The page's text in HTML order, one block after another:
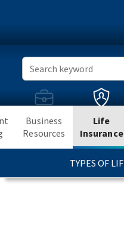
Business
Resources
Life
Insurance
TYPES OF